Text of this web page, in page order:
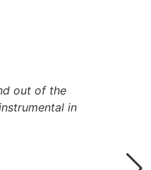
out of the
in